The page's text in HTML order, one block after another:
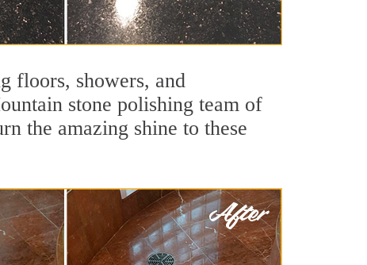
floors, showers, and
stone polishing team of
the amazing shine to these